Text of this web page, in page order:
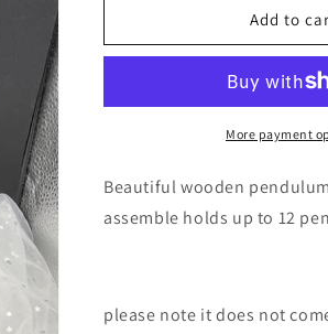
holder
Pendulum
holder
Add to
More payment
Beautiful wooden
assemble holds up to 12
please note it does not